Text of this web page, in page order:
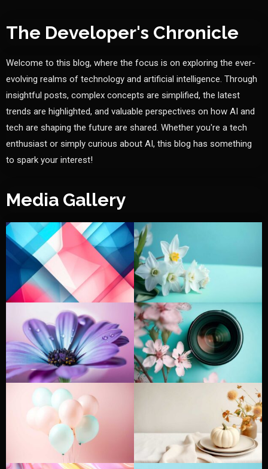
The Developer's Chronicle
Welcome to this blog, where the focus is on exploring the ever-
evolving realms of technology and artificial intelligence. Through
insightful posts, complex concepts are simplified, the latest
trends are highlighted, and valuable perspectives on how AI and
tech are shaping the future are shared. Whether you're a tech
enthusiast or simply curious about AI, this blog has something
to spark your interest!
Media Gallery